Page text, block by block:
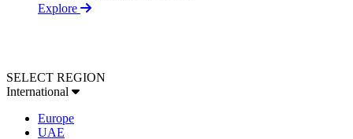
Explore
SELECT REGION
International
Europe
UAE